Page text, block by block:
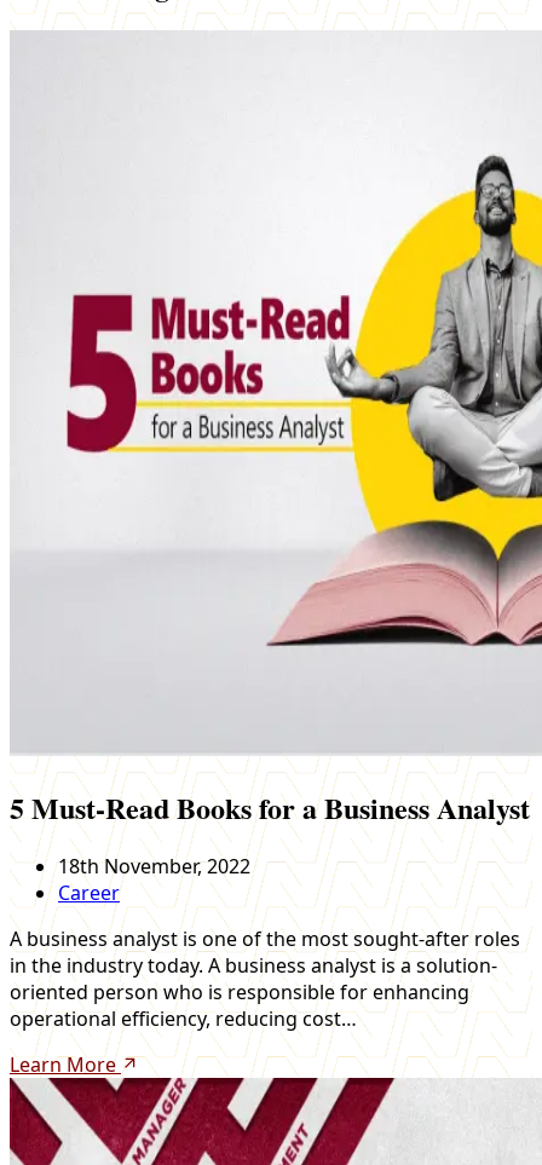
5 Must-Read Books for a Business Analyst
18th November, 2022
Career
A business analyst is one of the most sought-after roles
in the industry today. A business analyst is a solution-
oriented person who is responsible for enhancing
operational efficiency, reducing cost…
Learn More